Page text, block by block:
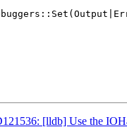
[lldb] Use the